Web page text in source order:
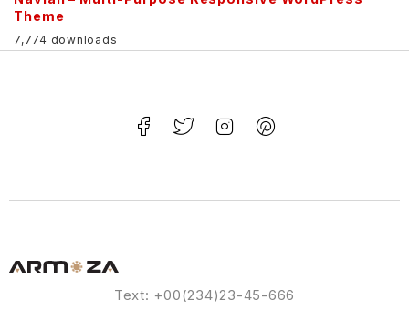
Theme
7,774 downloads
Text: +00(234)23-45-666